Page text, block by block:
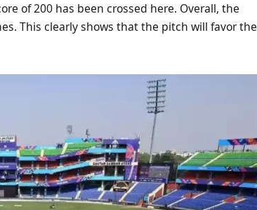
of 200 has been crossed here. Overall, the
This clearly shows that the pitch will favor the